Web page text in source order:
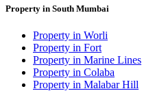
Property in South Mumbai
Property in Worli
Property in Fort
Property in Marine Lines
Property in Colaba
Property in Malabar Hill